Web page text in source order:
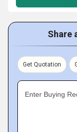
Share
Get Quotation
Enter Buying